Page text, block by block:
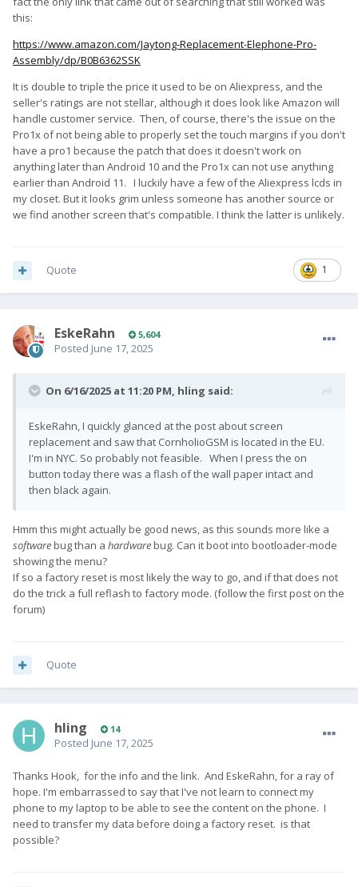
this:
https://www.amazon.com/Jaytong-Replacement-Elephone-Pro-
Assembly/dp/B0B6362SSK
It is double to triple the price it used to be on Aliexpress, and the
seller's ratings are not stellar, although it does look like Amazon will
handle customer service. Then, of course, there's the issue on the
Pro1x of not being able to properly set the touch margins if you don't
have a pro1 because the patch that does it doesn't work on
anything later than Android 10 and the Pro1x can not use anything
earlier than Android 11. I luckily have a few of the Aliexpress lcds in
my closet. But it looks grim unless someone has another source or
we find another screen that's compatible. I think the latter is unlikely.
1
Quote
EskeRahn 5,604
Posted June 17, 2025
On 6/16/2025 at 11:20 PM, hling said:
EskeRahn, I quickly glanced at the post about screen
replacement and saw that CornholioGSM is located in the EU.
I'm in NYC. So probably not feasible. When I press the on
button today there was a flash of the wall paper intact and
then black again.
Hmm this might actually be good news, as this sounds more like a
softwarebug than a hardwarebug. Can it boot into bootloader-mode
showing the menu?
If so a factory reset is most likely the way to go, and if that does not
do the trick a full reflash to factory mode. (follow the first post on the
forum)
Quote
hling 14
Posted June 17, 2025
Thanks Hook, for the info and the link. And EskeRahn, for a ray of
hope. I'm embarrassed to say that I've not learn to connect my
phone to my laptop to be able to see the content on the phone. I
need to transfer my data before doing a factory reset. is that
possible?